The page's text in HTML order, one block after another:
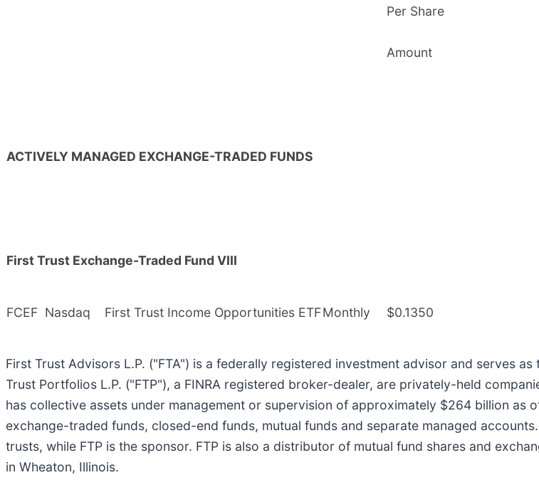
Per Share
Amount
ACTIVELY MANAGED EXCHANGE-TRADED FUNDS
First Trust Exchange-Traded Fund VIII
FCEF Nasdaq First Trust Income Opportunities ETFMonthly $0.1350
First Trust Advisors L.P. ("FTA") is a federally registered investment advisor and serves
Trust Portfolios L.P. ("FTP"), a FINRA registered broker-dealer, are privately-held
has collective assets under management or supervision of approximately $264 billion as
exchange-traded funds, closed-end funds, mutual funds and separate managed
trusts, while FTP is the sponsor. FTP is also a distributor of mutual fund shares and
in Wheaton, Illinois.